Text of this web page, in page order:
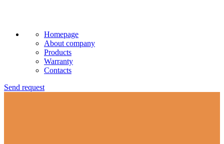
Homepage
About company
Products
Warranty
Contacts
Send request